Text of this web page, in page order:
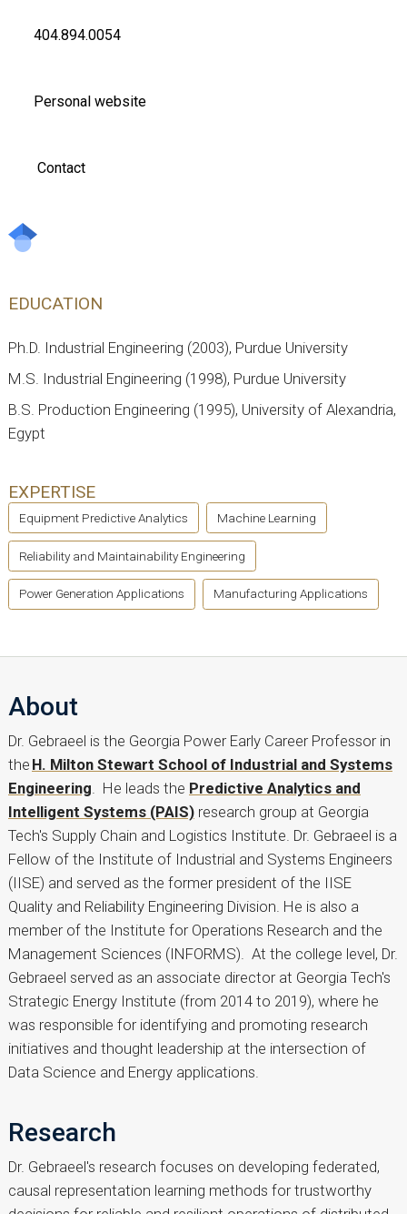
404.894.0054
Personal website
Contact
EDUCATION
Ph.D. Industrial Engineering (2003), Purdue University
M.S. Industrial Engineering (1998), Purdue University
B.S. Production Engineering (1995), University of Alexandria,
Egypt
EXPERTISE
Equipment Predictive Analytics Machine Learning
Reliability and Maintainability Engineering
Power Generation Applications Manufacturing Applications
About
Dr. Gebraeel is the Georgia Power Early Career Professor in
the H. Milton Stewart School of Industrial and Systems
Engineering. He leads the Predictive Analytics and
Intelligent Systems (PAIS) research group at Georgia
Tech's Supply Chain and Logistics Institute. Dr. Gebraeel is a
Fellow of the Institute of Industrial and Systems Engineers
(IISE) and served as the former president of the IISE
Quality and Reliability Engineering Division. He is also a
member of the Institute for Operations Research and the
Management Sciences (INFORMS). At the college level, Dr.
Gebraeel served as an associate director at Georgia Tech's
Strategic Energy Institute (from 2014 to 2019), where he
was responsible for identifying and promoting research
initiatives and thought leadership at the intersection of
Data Science and Energy applications.
Research
Dr. Gebraeel's research focuses on developing federated,
causal representation learning methods for trustworthy